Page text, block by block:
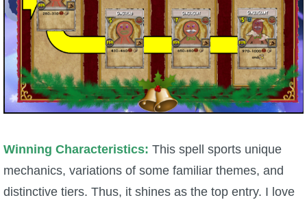
P101 Dungeon, Boss & NPC Guides
P101 Farming Guides
P101 Gear, Ships & Mounts
Winning Characteristics: This spell sports unique
mechanics, variations of some familiar themes, and
distinctive tiers. Thus, it shines as the top entry. I love